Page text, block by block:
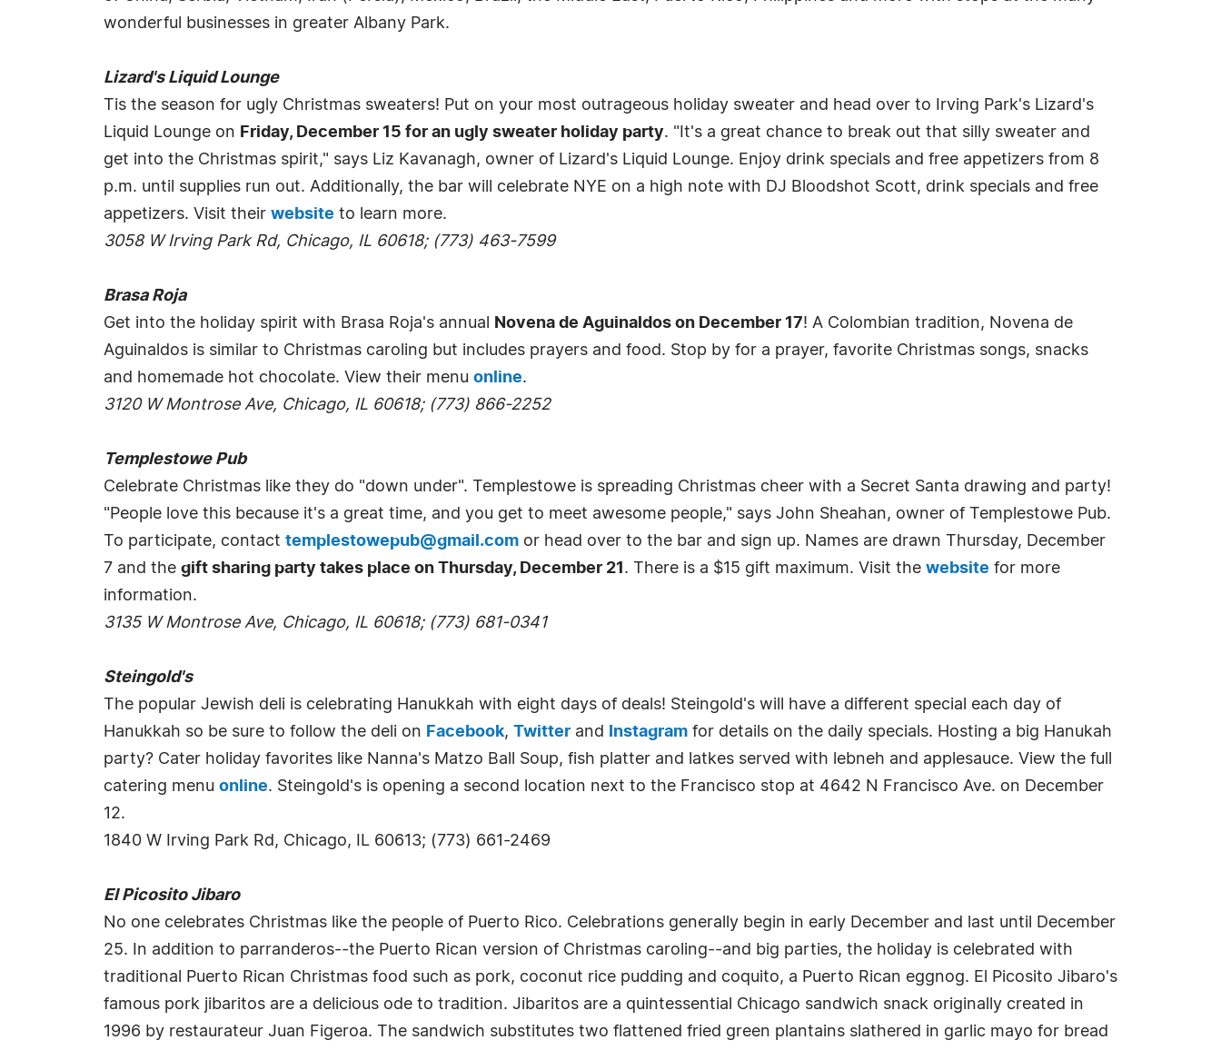
wonderful businesses in greater Albany Park.
Lizard's Liquid Lounge
Tis the season for ugly Christmas sweaters! Put on your most outrageous holiday sweater and head over to Irving Park's Lizard's
Liquid Lounge on Friday, December 15 for an ugly sweater holiday party. "It's a great chance to break out that silly sweater and
get into the Christmas spirit," says Liz Kavanagh, owner of Lizard's Liquid Lounge. Enjoy drink specials and free appetizers from 8
p.m. until supplies run out. Additionally, the bar will celebrate NYE on a high note with DJ Bloodshot Scott, drink specials and free
appetizers. Visit their website to learn more.
3058 W Irving Park Rd, Chicago, IL 60618; (773) 463-7599
Brasa Roja
Get into the holiday spirit with Brasa Roja's annual
Novena de Aguinaldos on December 17! A Colombian tradition, Novena de
Aguinaldos is similar to Christmas caroling but includes prayers and food. Stop by for a prayer, favorite Christmas songs, snacks
and homemade hot chocolate. View their menu online.
3120 W Montrose Ave, Chicago, IL 60618; (773) 866-2252
Templestowe Pub
Celebrate Christmas like they do "down under". Templestowe is spreading Christmas cheer with a Secret Santa drawing and party!
"People love this because it's a great time, and you get to meet awesome people," says John Sheahan, owner of Templestowe Pub.
To participate, contact templestowepub@gmail.com or head over to the bar and sign up. Names are drawn Thursday, December
7 and the gift sharing party takes place on Thursday, December 21 . There is a $15 gift maximum. Visit the website for more
information.
3135 W Montrose Ave, Chicago, IL 60618; (773) 681-0341
Steingold's
The popular Jewish deli is celebrating Hanukkah with eight days of deals! Steingold's will have a different special each day of
Hanukkah so be sure to follow the deli on Facebook, Twitter and Instagram for details on the daily specials. Hosting a big Hanukah
party? Cater holiday favorites like Nanna's Matzo Ball Soup, fish platter and latkes served with lebneh and applesauce. View the full
catering menu online. Steingold's is opening a second location next to the Francisco stop at 4642 N Francisco Ave. on December
12.
1840 W Irving Park Rd, Chicago, IL 60613; (773) 661-2469
El Picosito Jibaro
No one celebrates Christmas like the people of Puerto Rico. Celebrations generally begin in early December and last until December
25. In addition to parranderos--the Puerto Rican version of Christmas caroling--and big parties, the holiday is celebrated with
traditional Puerto Rican Christmas food such as pork, coconut rice pudding and coquito, a Puerto Rican eggnog. El Picosito Jibaro's
famous pork jibaritos are a delicious ode to tradition. Jibaritos are a quintessential Chicago sandwich snack originally created in
1996 by restaurateur Juan Figeroa. The sandwich substitutes two flattened fried green plantains slathered in garlic mayo for bread